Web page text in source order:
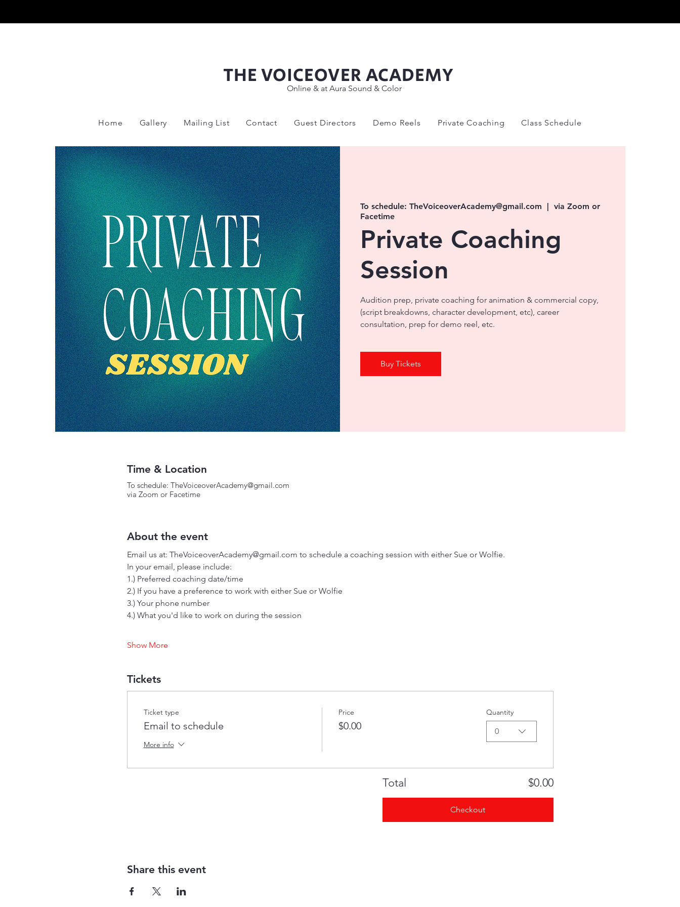
THE VOICEOVER ACADEMY
Online & at Aura Sound & Color
Home Gallery Mailing List Contact Guest Directors Demo Reels Private Coaching Class Schedule
To schedule: TheVoiceoverAcademy@gmail.com
via Zoom or
Facetime
Private Coaching
Session
Audition prep, private coaching for animation & commercial copy,
(script breakdowns, character development, etc), career
consultation, prep for demo reel, etc.
Buy Tickets
Time & Location
To schedule: TheVoiceoverAcademy@gmail.com
via Zoom or Facetime
About the event
Email us at: TheVoiceoverAcademy@gmail.com to schedule a coaching session with either Sue or Wolfie.
In your email, please include:
1.) Preferred coaching date/time
2.) If you have a preference to work with either Sue or Wolfie
3.) Your phone number
4.) What you'd like to work on during the session
Show More
Tickets
Ticket type
Email to schedule
More info
Price
$0.00
Quantity
0
Total $0.00
Checkout
Share this event